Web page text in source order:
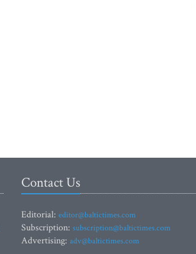
Contact Us
Editorial: editor@baltictimes.com
Subscription: subscription@baltictimes.com
Advertising: adv@baltictimes.com